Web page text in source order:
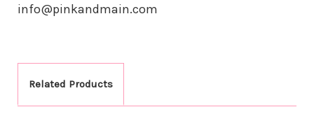
info@pinkandmain.com
Related Products